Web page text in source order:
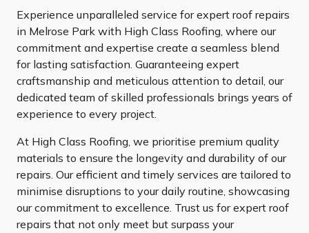
Experience unparalleled service for expert roof repairs
in Melrose Park with High Class Roofing, where our
commitment and expertise create a seamless blend
for lasting satisfaction. Guaranteeing expert
craftsmanship and meticulous attention to detail, our
dedicated team of skilled professionals brings years of
experience to every project.
At High Class Roofing, we prioritise premium quality
materials to ensure the longevity and durability of our
repairs. Our efficient and timely services are tailored to
minimise disruptions to your daily routine, showcasing
our commitment to excellence. Trust us for expert roof
repairs that not only meet but surpass your